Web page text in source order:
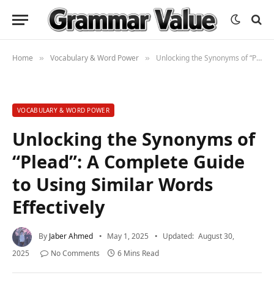
Home » Vocabulary & Word Power » Unlocking the Synonyms of “Plead”: A Complete Guide to Using Similar Words Effectively
VOCABULARY & WORD POWER
Unlocking the Synonyms of
“Plead”: A Complete Guide
to Using Similar Words
Effectively
By Jaber Ahmed May 1, 2025 Updated: August 30,
2025
No Comments 6 Mins Read